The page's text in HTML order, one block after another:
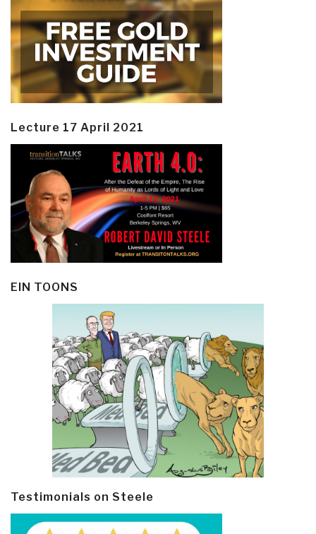
Lecture 17 April 2021
EIN TOONS
Testimonials on Steele